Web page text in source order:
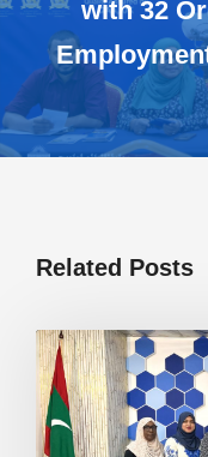
with 32
Related Posts